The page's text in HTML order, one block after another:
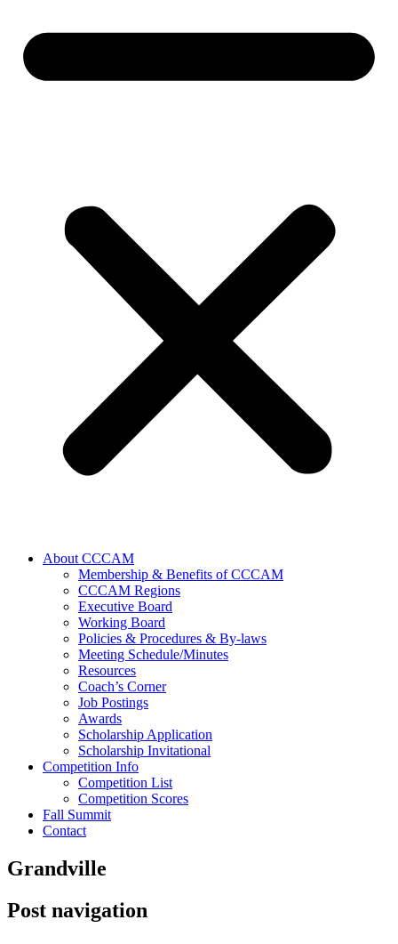
About CCCAM
Membership & Benefits of CCCAM
CCCAM Regions
Executive Board
Working Board
Policies & Procedures & By-laws
Meeting Schedule/Minutes
Resources
Coach’s Corner
Job Postings
Awards
Scholarship Application
Scholarship Invitational
Competition Info
Competition List
Competition Scores
Fall Summit
Contact
Grandville
Post navigation